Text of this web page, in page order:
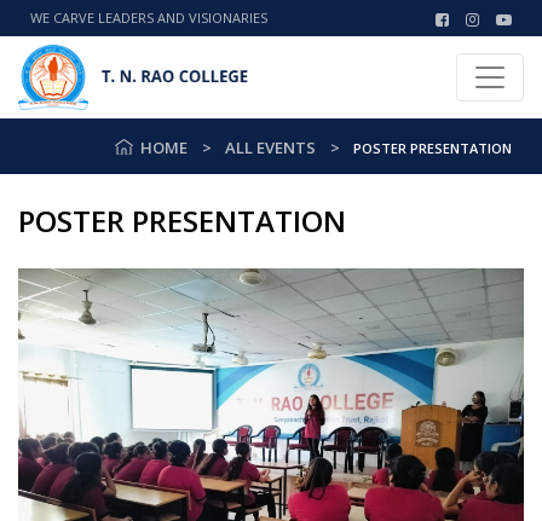
WE CARVE LEADERS AND VISIONARIES
HOME ALL EVENTS POSTER PRESENTATION
POSTER PRESENTATION